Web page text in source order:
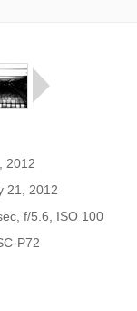
2012
21, 2012
f/5.6, ISO 100
P72